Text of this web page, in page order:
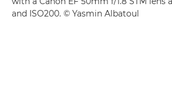
and ISO200. © Yasmin Albatoul